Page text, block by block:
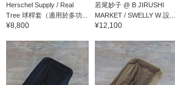
Herschel Supply / Real
Tree 球桿套（適用於多功...
¥8,800
若尾妙子 @ B JIRUSHI
MARKET / SWELLY W 設...
¥12,100